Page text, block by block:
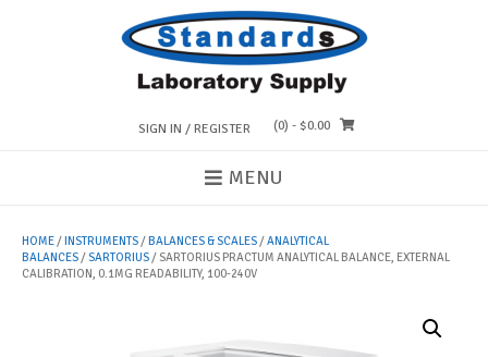
SIGN IN / REGISTER (0) - $0.00
MENU
HOME/INSTRUMENTS/BALANCES & SCALES/ANALYTICAL
BALANCES/SARTORIUS/ SARTORIUS PRACTUM ANALYTICAL BALANCE, EXTERNAL
CALIBRATION, 0.1MG READABILITY, 100-240V